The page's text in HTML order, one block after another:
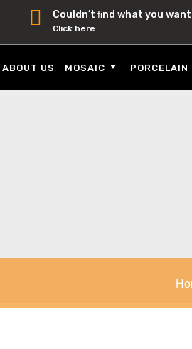
Couldn’t ﬁnd what you
Click here
ABOUT US MOSAIC PORCELAIN